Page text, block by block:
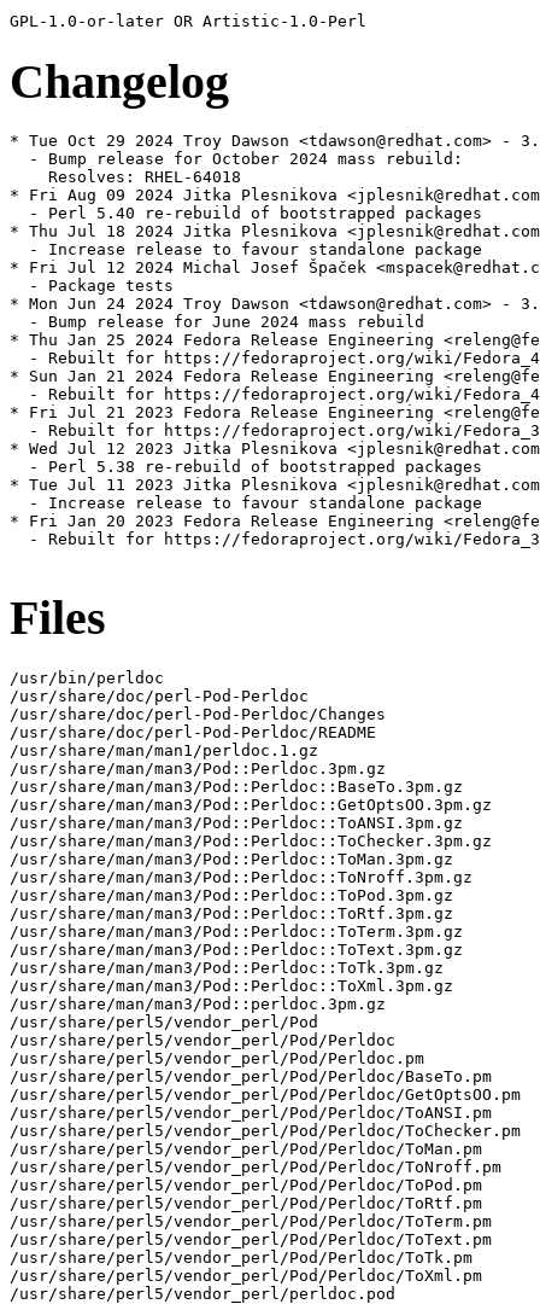
Changelog
* Tue Oct 29 2024 Troy Dawson <tdawson@redhat.com> -
  - Bump release for October 2024 mass rebuild:
    Resolves: RHEL-64018
* Fri Aug 09 2024 Jitka Plesnikova
  - Perl 5.40 re-rebuild of bootstrapped packages
* Thu Jul 18 2024 Jitka Plesnikova
  - Increase release to favour standalone package
* Fri Jul 12 2024 Michal Josef Špaček
  - Package tests
* Mon Jun 24 2024 Troy Dawson <tdawson@redhat.com> -
  - Bump release for June 2024 mass rebuild
* Thu Jan 25 2024 Fedora Release Engineering
- Rebuilt for https://fedoraproject.org/wiki/
* Sun Jan 21 2024 Fedora Release Engineering
- Rebuilt for https://fedoraproject.org/wiki/
* Fri Jul 21 2023 Fedora Release Engineering
- Rebuilt for https://fedoraproject.org/wiki/
* Wed Jul 12 2023 Jitka Plesnikova
  - Perl 5.38 re-rebuild of bootstrapped packages
* Tue Jul 11 2023 Jitka Plesnikova
  - Increase release to favour standalone package
* Fri Jan 20 2023 Fedora Release Engineering
- Rebuilt for https://fedoraproject.org/wiki/
Files
/usr/bin/perldoc
/usr/share/doc/perl-Pod-Perldoc
/usr/share/doc/perl-Pod-Perldoc/Changes
/usr/share/doc/perl-Pod-Perldoc/README
/usr/share/man/man1/perldoc.1.gz
/usr/share/man/man3/Pod::Perldoc.3pm.gz
/usr/share/man/man3/Pod::Perldoc::BaseTo.3pm.gz
/usr/share/man/man3/Pod::Perldoc::GetOptsOO.3pm.gz
/usr/share/man/man3/Pod::Perldoc::ToANSI.3pm.gz
/usr/share/man/man3/Pod::Perldoc::ToChecker.3pm.gz
/usr/share/man/man3/Pod::Perldoc::ToMan.3pm.gz
/usr/share/man/man3/Pod::Perldoc::ToNroff.3pm.gz
/usr/share/man/man3/Pod::Perldoc::ToPod.3pm.gz
/usr/share/man/man3/Pod::Perldoc::ToRtf.3pm.gz
/usr/share/man/man3/Pod::Perldoc::ToTerm.3pm.gz
/usr/share/man/man3/Pod::Perldoc::ToText.3pm.gz
/usr/share/man/man3/Pod::Perldoc::ToTk.3pm.gz
/usr/share/man/man3/Pod::Perldoc::ToXml.3pm.gz
/usr/share/man/man3/Pod::perldoc.3pm.gz
/usr/share/perl5/vendor_perl/Pod
/usr/share/perl5/vendor_perl/Pod/Perldoc
/usr/share/perl5/vendor_perl/Pod/Perldoc.pm
/usr/share/perl5/vendor_perl/Pod/Perldoc/BaseTo.pm
/usr/share/perl5/vendor_perl/Pod/Perldoc/GetOptsOO.pm
/usr/share/perl5/vendor_perl/Pod/Perldoc/ToANSI.pm
/usr/share/perl5/vendor_perl/Pod/Perldoc/ToChecker.pm
/usr/share/perl5/vendor_perl/Pod/Perldoc/ToMan.pm
/usr/share/perl5/vendor_perl/Pod/Perldoc/ToNroff.pm
/usr/share/perl5/vendor_perl/Pod/Perldoc/ToPod.pm
/usr/share/perl5/vendor_perl/Pod/Perldoc/ToRtf.pm
/usr/share/perl5/vendor_perl/Pod/Perldoc/ToTerm.pm
/usr/share/perl5/vendor_perl/Pod/Perldoc/ToText.pm
/usr/share/perl5/vendor_perl/Pod/Perldoc/ToTk.pm
/usr/share/perl5/vendor_perl/Pod/Perldoc/ToXml.pm
/usr/share/perl5/vendor_perl/perldoc.pod